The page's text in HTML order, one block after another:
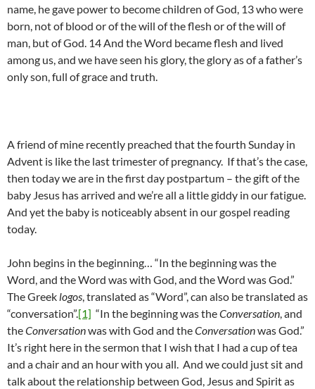
name, he gave power to become children of God, 13 who were
born, not of blood or of the will of the flesh or of the will of
man, but of God. 14 And the Word became flesh and lived
among us, and we have seen his glory, the glory as of a father’s
only son, full of grace and truth.
A friend of mine recently preached that the fourth Sunday in
Advent is like the last trimester of pregnancy. If that’s the case,
then today we are in the first day postpartum – the gift of the
baby Jesus has arrived and we’re all a little giddy in our fatigue.
And yet the baby is noticeably absent in our gospel reading
today.
John begins in the beginning… “In the beginning was the
Word, and the Word was with God, and the Word was God.”
The Greek logos, translated as “Word”, can also be translated as
“conversation”.[1] “In the beginning was theConversation, and
theConversationwas with God and theConversationwas God.”
It’s right here in the sermon that I wish that I had a cup of tea
and a chair and an hour with you all. And we could just sit and
talk about the relationship between God, Jesus and Spirit as